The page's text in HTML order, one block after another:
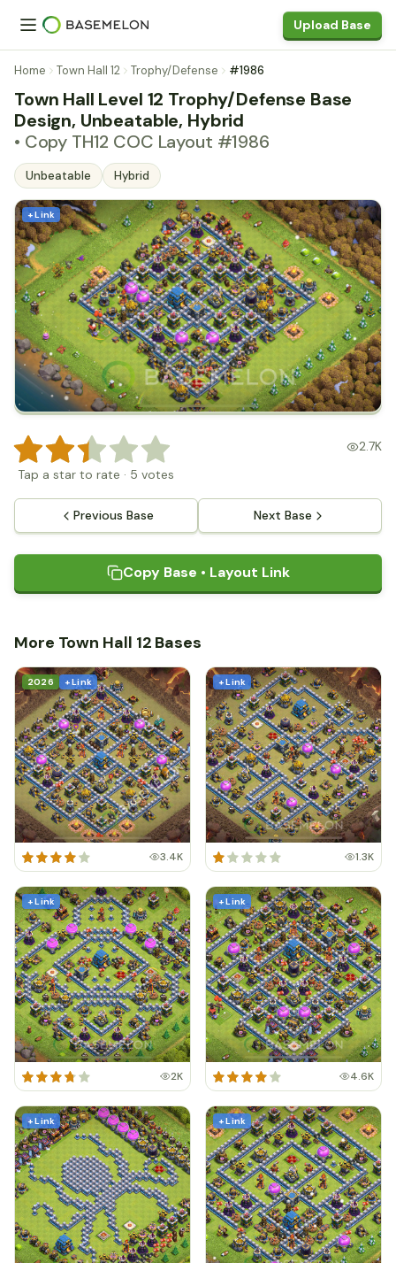
Upload Base
Home Town Hall 12 Trophy/Defense #1986
Town Hall Level 12 Trophy/Defense Base
Design, Unbeatable, Hybrid
• Copy TH12 COC Layout #1986
Unbeatable Hybrid
+ Link
Tap a star to rate · 5 votes
2.7K
Previous Base Next Base
Copy Base • Layout Link
More Town Hall 12 Bases
2026 + Link
3.4K
+ Link
1.3K
+ Link
2K
+ Link
4.6K
+ Link + Link